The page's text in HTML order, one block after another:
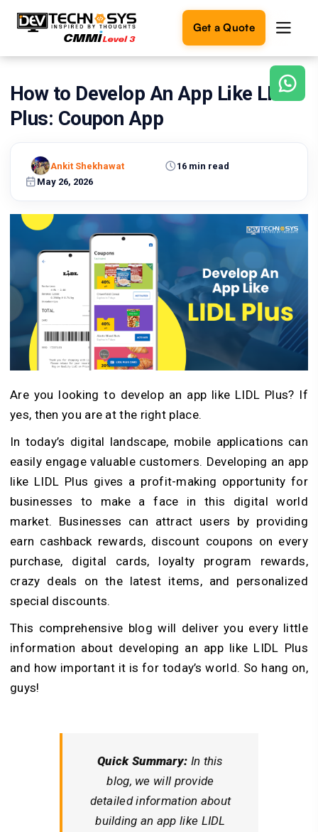
Get a Quote
Ready
build
Let's
turn
into
reality.
Touch
How to Develop An App Like LIDL
Plus: Coupon App
May 26, 2026
16 min read
Ankit Shekhawat
Are you looking to develop an app like LIDL Plus? If
yes, then you are at the right place.
In today’s digital landscape, mobile applications can
easily engage valuable customers. Developing an app
like LIDL Plus gives a profit-making opportunity for
businesses to make a face in this digital world
market. Businesses can attract users by providing
earn cashback rewards, discount coupons on every
purchase, digital cards, loyalty program rewards,
crazy deals on the latest items, and personalized
special discounts.
This comprehensive blog will deliver you every little
information about developing an app like LIDL Plus
and how important it is for today’s world. So hang on,
guys!
Quick Summary: In this
blog, we will provide
detailed information about
building an app like LIDL